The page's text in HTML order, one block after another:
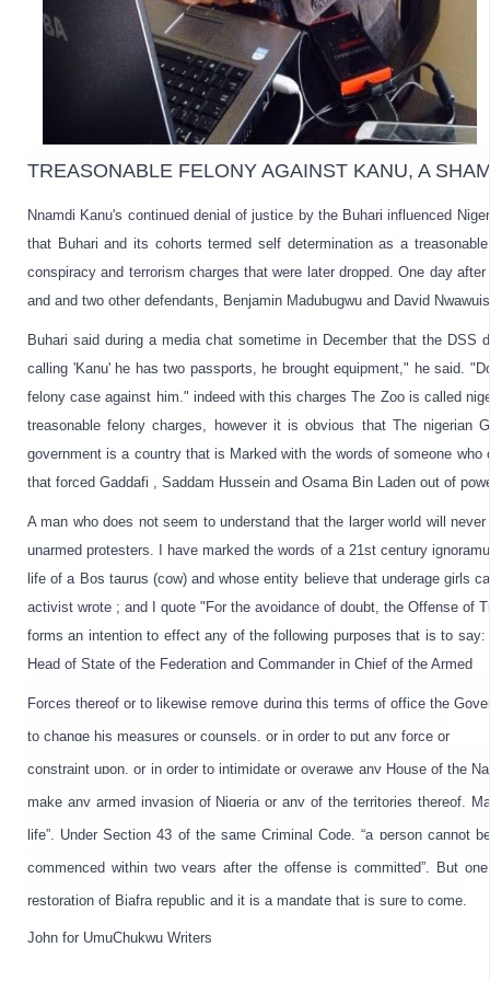
TREASONABLE FELONY AGAINST KANU, A
Nnamdi Kanu's continued denial of justice by the Buhari influenced
that Buhari and its cohorts termed self determination as a
conspiracy and terrorism charges that were later dropped. One day
and and two other defendants, Benjamin Madubugwu and David
Buhari said during a media chat sometime in December that the
calling 'Kanu' he has two passports, he brought equipment," he said.
felony case against him." indeed with this charges The Zoo is called
treasonable felony charges, however it is obvious that The nigerian
government is a country that is Marked with the words of someone
that forced Gaddafi , Saddam Hussein and Osama Bin Laden out of
A man who does not seem to understand that the larger world will
unarmed protesters. I have marked the words of a 21st century
life of a Bos taurus (cow) and whose entity believe that underage girls
activist wrote ; and I quote "For the avoidance of doubt, the Offense of
forms an intention to effect any of the following purposes that is to
Head of State of the Federation and Commander in Chief of the Armed
Forces thereof or to likewise remove during this terms of office the
to change his measures or counsels, or in order to put any force or
constraint upon, or in order to intimidate or overawe any House of the
make any armed invasion of Nigeria or any of the territories thereof.
life”. Under Section 43 of the same Criminal Code, “a person cannot
commenced within two years after the offense is committed”. But
restoration of Biafra republic and it is a mandate that is sure to come.
John for UmuChukwu Writers